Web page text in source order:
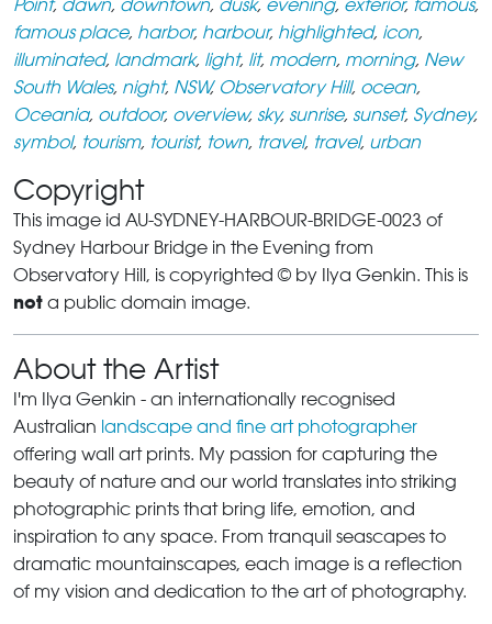
Point, dawn, downtown, dusk, evening, exterior, famous,
famous place, harbor, harbour, highlighted, icon,
illuminated, landmark, light, lit, modern, morning, New
South Wales, night, NSW, Observatory Hill, ocean,
Oceania, outdoor, overview, sky, sunrise, sunset, Sydney,
symbol, tourism, tourist, town, travel, travel, urban
Copyright
This image id AU-SYDNEY-HARBOUR-BRIDGE-0023 of
Sydney Harbour Bridge in the Evening from
Observatory Hill, is copyrighted © by Ilya Genkin. This is
not a public domain image.
About the Artist
I'm Ilya Genkin - an internationally recognised
Australian landscape and fine art photographer
offering wall art prints. My passion for capturing the
beauty of nature and our world translates into striking
photographic prints that bring life, emotion, and
inspiration to any space. From tranquil seascapes to
dramatic mountainscapes, each image is a reflection
of my vision and dedication to the art of photography.